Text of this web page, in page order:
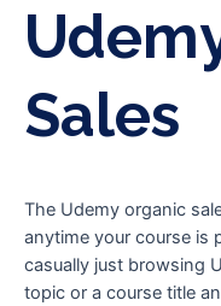
Sales
The Udemy organic
anytime your course is
casually just browsing
topic or a course title